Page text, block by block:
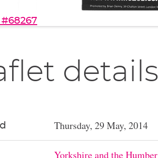
details
Thursday, 29 May, 2014
Yorkshire and the Humber